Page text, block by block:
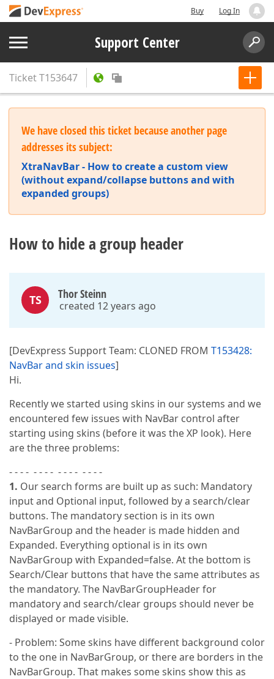
Buy Log In
Support Center
TicketT153647
We have closed this ticket because another page
addresses its subject:
XtraNavBar - How to create a custom view
(without expand/collapse buttons and with
expanded groups)
How to hide a group header
TS Thor Steinn
created 12 years ago
[DevExpress Support Team: CLONED FROM T153428:
NavBar and skin issues]
Hi.
Recently we started using skins in our systems and we
encountered few issues with NavBar control after
starting using skins (before it was the XP look). Here
are the three problems:
- - - - - - - - - - - - - - - -
1. Our search forms are built up as such: Mandatory
input and Optional input, followed by a search/clear
buttons. The mandatory section is in its own
NavBarGroup and the header is made hidden and
Expanded. Everything optional is in its own
NavBarGroup with Expanded=false. At the bottom is
Search/Clear buttons that have the same attributes as
the mandatory. The NavBarGroupHeader for
mandatory and search/clear groups should never be
displayed or made visible.
- Problem: Some skins have different background color
to the one in NavBarGroup, or there are borders in the
NavBarGroup. That makes some skins show this as